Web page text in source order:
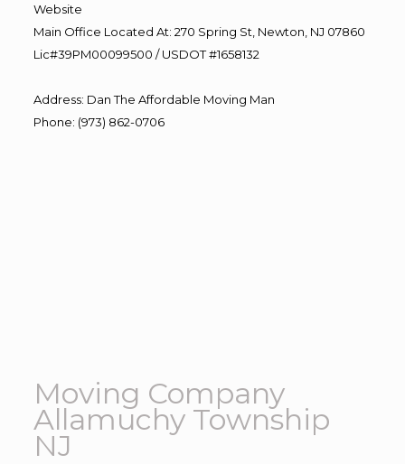
Website
Main Office Located At: 270 Spring St, Newton, NJ 07860
Lic#39PM00099500 / USDOT #1658132
Address: Dan The Affordable Moving Man
Phone: (973) 862-0706
Moving Company
Allamuchy Township
NJ